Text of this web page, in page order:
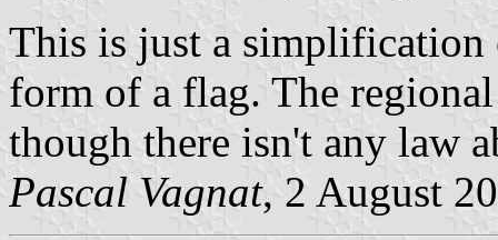
This is just a
form of a flag. The
though there isn't any law
Pascal Vagnat, 2 August